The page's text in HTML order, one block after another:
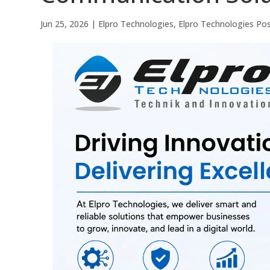
Jun 25, 2026 | Elpro Technologies, Elpro Technologies